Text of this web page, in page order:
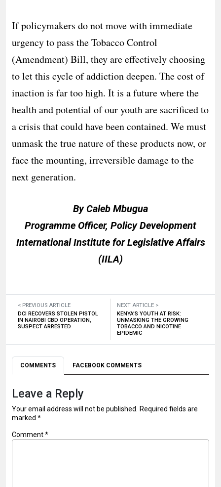
If policymakers do not move with immediate
urgency to pass the Tobacco Control
(Amendment) Bill, they are effectively choosing
to let this cycle of addiction deepen. The cost of
inaction is far too high. It is a future where the
health and potential of our youth are sacrificed to
a crisis that could have been contained. We must
unmask the true nature of these products now, or
face the mounting, irreversible damage to the
next generation.
By Caleb Mbugua
Programme Officer, Policy Development
International Institute for Legislative Affairs
(IILA)
< PREVIOUS ARTICLE
DCI RECOVERS STOLEN PISTOL
IN NAIROBI CBD OPERATION,
SUSPECT ARRESTED
NEXT ARTICLE >
KENYA’S YOUTH AT RISK:
UNMASKING THE GROWING
TOBACCO AND NICOTINE
EPIDEMIC
COMMENTS FACEBOOK COMMENTS
Leave a Reply
Your email address will not be published.
Required fields are
marked *
Comment*